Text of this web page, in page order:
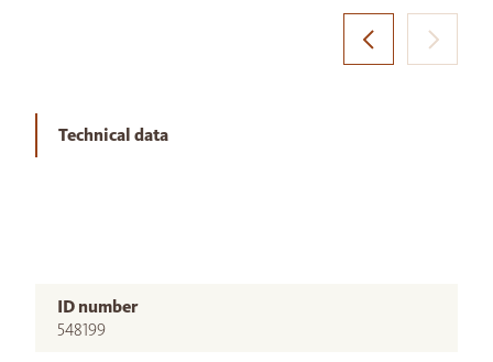
Technical data
ID number
548199